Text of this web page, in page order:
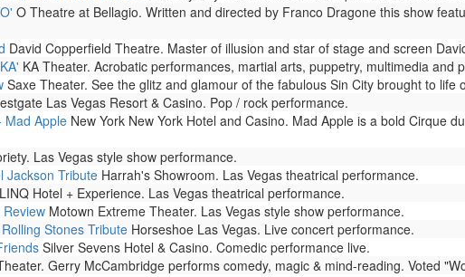
O Theatre at Bellagio. Written and directed by Franco Dragone this show
David Copperfield Theatre. Master of illusion and star of stage and screen
KA Theater. Acrobatic performances, martial arts, puppetry, multimedia
Saxe Theater. See the glitz and glamour of the fabulous Sin City brought to
Las Vegas Resort & Casino. Pop / rock performance.
Mad Apple New York New York Hotel and Casino. Mad Apple is a bold Cirque
Las Vegas style show performance.
Jackson Tribute Harrah's Showroom. Las Vegas theatrical performance.
Hotel + Experience. Las Vegas theatrical performance.
Motown Extreme Theater. Las Vegas style show performance.
Stones Tribute Horseshoe Las Vegas. Live concert performance.
Silver Sevens Hotel & Casino. Comedic performance live.
Gerry McCambridge performs comedy, magic & mind-reading. Voted